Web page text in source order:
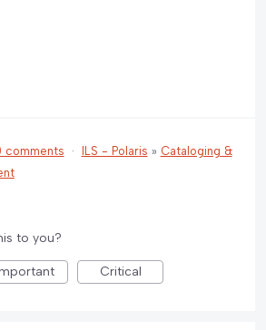
comments · ILS - Polaris » Cataloging &
to you?
Critical